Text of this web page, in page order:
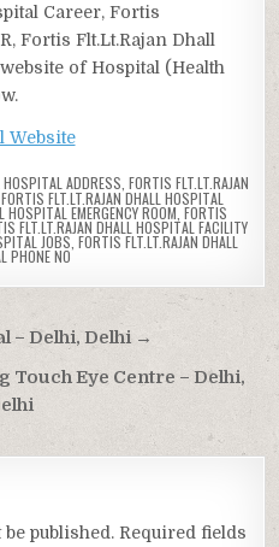
Career, Fortis
Fortis Flt.Lt.Rajan Dhall
of Hospital (Health
Website
ADDRESS FORTIS FLT.LT.RAJAN
FORTIS FLT.LT.RAJAN DHALL HOSPITAL
HOSPITAL EMERGENCY ROOM FORTIS
FLT.LT.RAJAN DHALL HOSPITAL FACILITY
JOBS FORTIS FLT.LT.RAJAN DHALL
PHONE NO
– Delhi, Delhi →
Touch Eye Centre – Delhi,
published. Required fields